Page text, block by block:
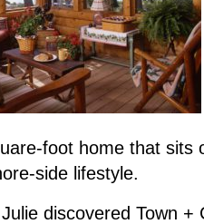
foot home that sits
side lifestyle.
discovered Town